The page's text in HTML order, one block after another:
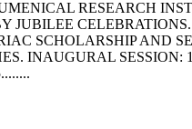
RESEARCH
JUBILEE
SCHOLARSHIP AND
INAUGURAL SESSION:
....